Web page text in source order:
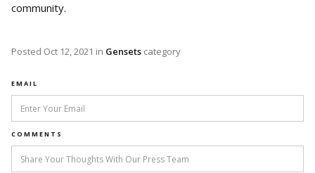
community.
Posted Oct 12, 2021 in Gensets category
EMAIL
COMMENTS